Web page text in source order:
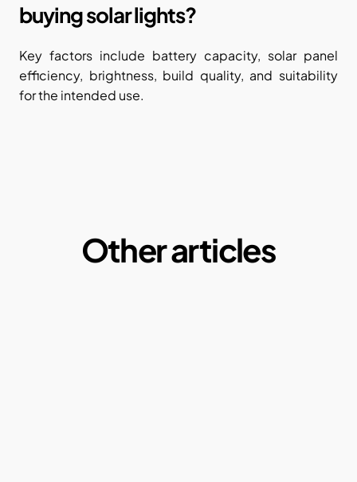
buying solar lights?
Key factors include battery capacity, solar panel
efficiency, brightness, build quality, and suitability
for the intended use.
Other articles